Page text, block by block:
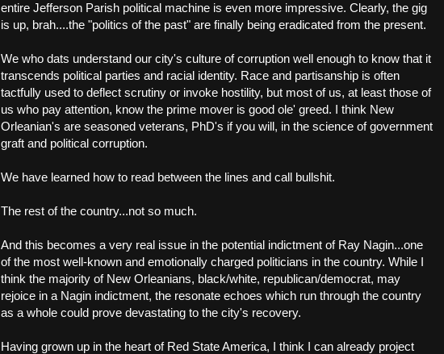
entire Jefferson Parish political machine is even more impressive. Clearly, the gig
is up, brah....the "politics of the past" are finally being eradicated from the present.
We who dats understand our city's culture of corruption well enough to know that it
transcends political parties and racial identity. Race and partisanship is often
tactfully used to deflect scrutiny or invoke hostility, but most of us, at least those of
us who pay attention, know the prime mover is good ole' greed. I think New
Orleanian's are seasoned veterans, PhD's if you will, in the science of government
graft and political corruption.
We have learned how to read between the lines and call bullshit.
The rest of the country...not so much.
And this becomes a very real issue in the potential indictment of Ray Nagin...one
of the most well-known and emotionally charged politicians in the country. While I
think the majority of New Orleanians, black/white, republican/democrat, may
rejoice in a Nagin indictment, the resonate echoes which run through the country
as a whole could prove devastating to the city's recovery.
Having grown up in the heart of Red State America, I think I can already project